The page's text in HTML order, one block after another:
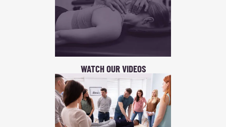
WATCH OUR VIDEOS